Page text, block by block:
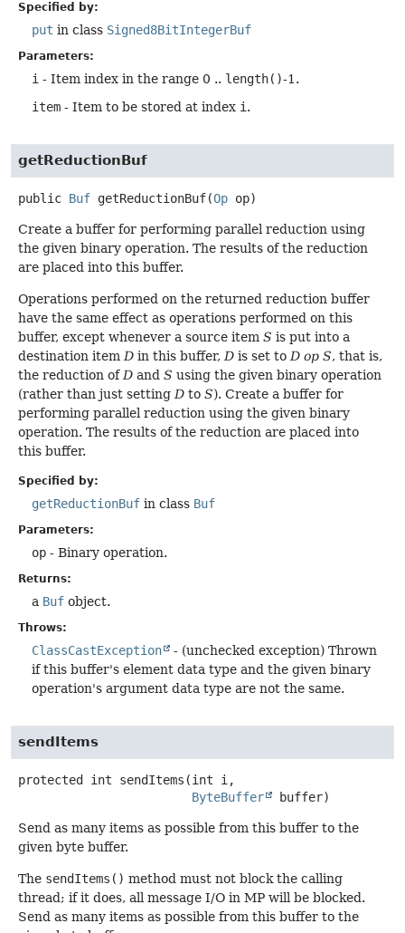
Specified by:
put in class Signed8BitIntegerBuf
Parameters:
i - Item index in the range 0 .. length()-1.
item - Item to be stored at index i.
getReductionBuf
public Buf getReductionBuf(Op op)
Create a buffer for performing parallel reduction using
the given binary operation. The results of the reduction
are placed into this buffer.
Operations performed on the returned reduction buffer
have the same effect as operations performed on this
buffer, except whenever a source item S is put into a
destination item D in this buffer, D is set to D op S, that is,
the reduction of D and S using the given binary operation
(rather than just setting D to S). Create a buffer for
performing parallel reduction using the given binary
operation. The results of the reduction are placed into
this buffer.
Specified by:
getReductionBuf in class Buf
Parameters:
op - Binary operation.
Returns:
a Buf object.
Throws:
ClassCastException
- (unchecked exception) Thrown
if this buffer's element data type and the given binary
operation's argument data type are not the same.
sendItems
protected int sendItems (int i,
ByteBuffer
buffer)
Send as many items as possible from this buffer to the
given byte buffer.
The sendItems() method must not block the calling
thread; if it does, all message I/O in MP will be blocked.
Send as many items as possible from this buffer to the